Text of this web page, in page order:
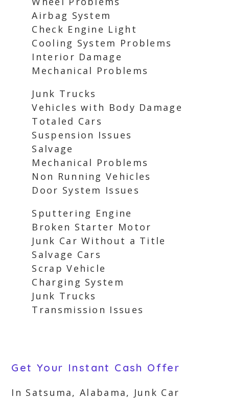
Airbag System
Check Engine Light
Cooling System Problems
Interior Damage
Mechanical Problems
Junk Trucks
Vehicles with Body Damage
Totaled Cars
Suspension Issues
Salvage
Mechanical Problems
Non Running Vehicles
Door System Issues
Sputtering Engine
Broken Starter Motor
Junk Car Without a Title
Salvage Cars
Scrap Vehicle
Charging System
Junk Trucks
Transmission Issues
Get Your Instant Cash Offer
In Satsuma, Alabama, Junk Car